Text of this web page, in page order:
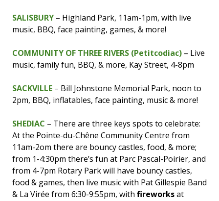
SALISBURY – Highland Park, 11am-1pm, with live
music, BBQ, face painting, games, & more!
COMMUNITY OF THREE RIVERS (Petitcodiac) – Live
music, family fun, BBQ, & more, Kay Street, 4-8pm
SACKVILLE – Bill Johnstone Memorial Park, noon to
2pm, BBQ, inflatables, face painting, music & more!
SHEDIAC – There are three keys spots to celebrate:
At the Pointe-du-Chêne Community Centre from
11am-2om there are bouncy castles, food, & more;
from 1-4:30pm there’s fun at Parc Pascal-Poirier, and
from 4-7pm Rotary Park will have bouncy castles,
food & games, then live music with Pat Gillespie Band
& La Virée from 6:30-9:55pm, with fireworksat